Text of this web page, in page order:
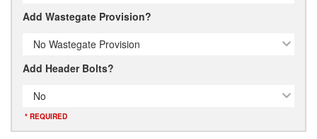
Add Wastegate Provision?
No Wastegate Provision
Add Header Bolts?
No
* REQUIRED